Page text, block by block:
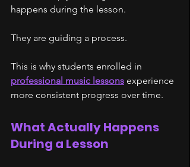
happens during the lesson.
They are guiding a process.
This is why students enrolled in
professional music lessons experience
more consistent progress over time.
What Actually Happens
During a Lesson